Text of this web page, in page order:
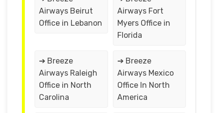
Airways Beirut
Office in Lebanon
Airways Fort
Myers Office in
Florida
➔ Breeze
Airways Raleigh
Office in North
Carolina
➔ Breeze
Airways Mexico
Office In North
America